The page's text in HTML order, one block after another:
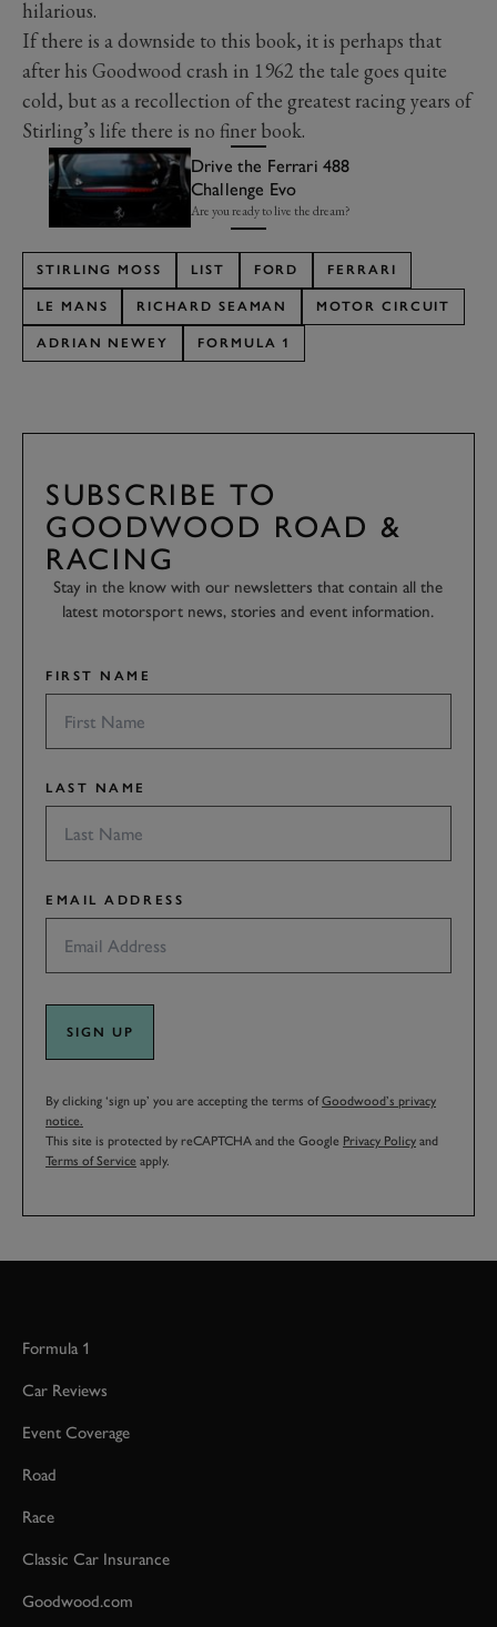
hilarious.
If there is a downside to this book, it is perhaps that
after his Goodwood crash in 1962 the tale goes quite
cold, but as a recollection of the greatest racing years of
Stirling’s life there is no finer book.
Drive the Ferrari 488
Challenge Evo
Are you ready to live the dream?
STIRLING MOSS LIST FORD FERRARI
LE MANS RICHARD SEAMAN MOTOR CIRCUIT
ADRIAN NEWEY FORMULA 1
SUBSCRIBE TO
GOODWOOD ROAD &
RACING
Stay in the know with our newsletters that contain all the
latest motorsport news, stories and event information.
FIRST NAME
LAST NAME
EMAIL ADDRESS
SIGN UP
By clicking ‘sign up’ you are accepting the terms ofGoodwood’s privacy
notice.
This site is protected by reCAPTCHA and the Google Privacy Policy and
Terms of Service apply.
Formula 1
Car Reviews
Event Coverage
Road
Race
Classic Car Insurance
Goodwood.com